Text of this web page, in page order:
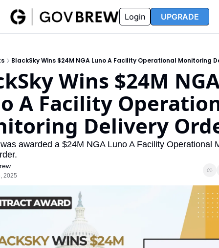
Insider
Insider
Resources
Resources
Opportunity Reports
Partners FAQ
Login UPGRADE
BlackSky Wins $24M NGA Luno A Facility Operational Monitoring
Wins $24M
A Facility
Delivery
awarded a $24M NGA Luno A Facility Operational
2025